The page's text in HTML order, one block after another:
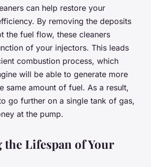
can help restore your
By removing the deposits
the fuel flow, these cleaners
of your injectors. This leads
combustion process, which
will be able to generate more
same amount of fuel. As a result,
go further on a single tank of gas,
at the pump.
the Lifespan of Your